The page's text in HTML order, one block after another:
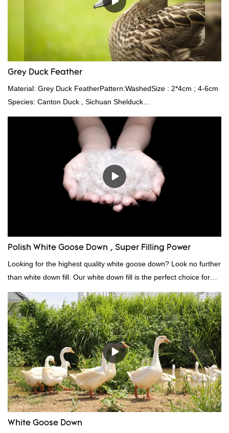
Grey Duck Feather
Material: Grey Duck FeatherPattern:WashedSize : 2*4cm ; 4-6cm
Species: Canton Duck , Sichuan Shelduck
Standard:GB,,etc.Composition: Feather Fill power:
400FPPacking:Compress bale 19500 kgs per 40‘ HQ ’
Polish White Goose Down , Super Filling Power
Looking for the highest quality white goose down? Look no further
than white down fill. Our white down fill is the perfect choice for
those who want the best of the best. It's incredibly soft and fluffy,
making it ideal for pillows, comforters, and other bedding. Plus, it's
hypoallergenic and provides superior insulation.
White Goose Down